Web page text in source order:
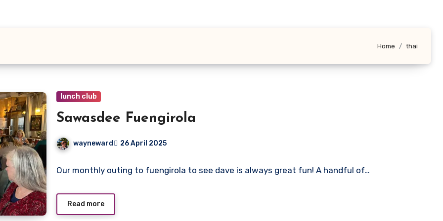
Home thai
lunch club
Sawasdee Fuengirola
wayneward 26 April 2025
Comments
Our monthly outing to fuengirola to see dave is always great fun! A handful of…
Read more